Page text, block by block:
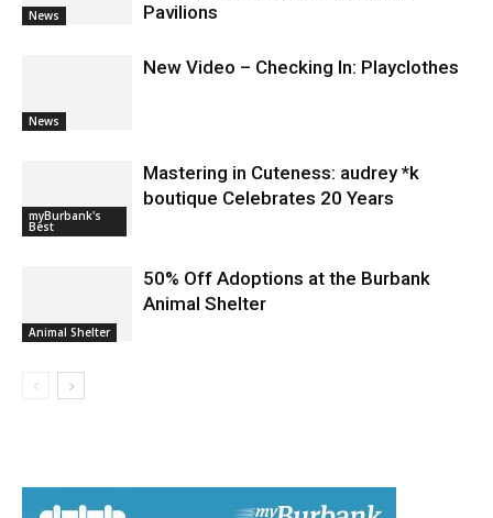
News
Pavilions
News
New Video – Checking In: Playclothes
myBurbank's
Best
Mastering in Cuteness: audrey *k
boutique Celebrates 20 Years
Animal Shelter
50% Off Adoptions at the Burbank
Animal Shelter